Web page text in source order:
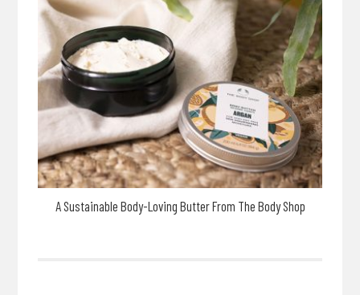
A Sustainable Body-Loving Butter From The Body Shop